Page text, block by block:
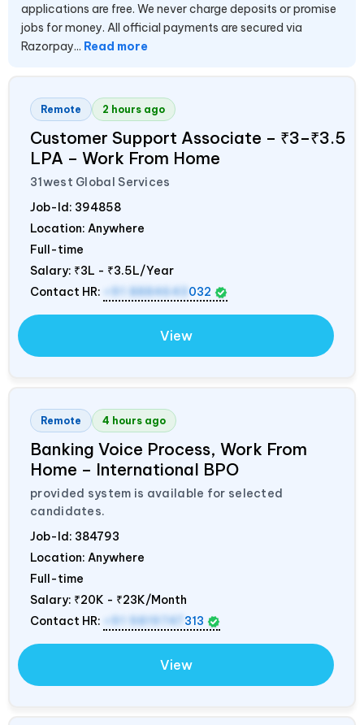
applications are free. We never charge deposits or promise
jobs for money. All official payments are secured via
Razorpay... Read more
Remote 2 hours ago
Customer Support Associate – ₹3–₹3.5
LPA – Work From Home
31west Global Services
Job-Id: 394858
Location: Anywhere
Full-time
Salary: ₹3L - ₹3.5L/Year
Contact HR:
+91 8884643 032
View
Remote 4 hours ago
Banking Voice Process, Work From
Home – International BPO
provided system is available for selected
candidates.
Job-Id: 384793
Location: Anywhere
Full-time
Salary: ₹20K - ₹23K/Month
Contact HR:
+91 9819747 313
View